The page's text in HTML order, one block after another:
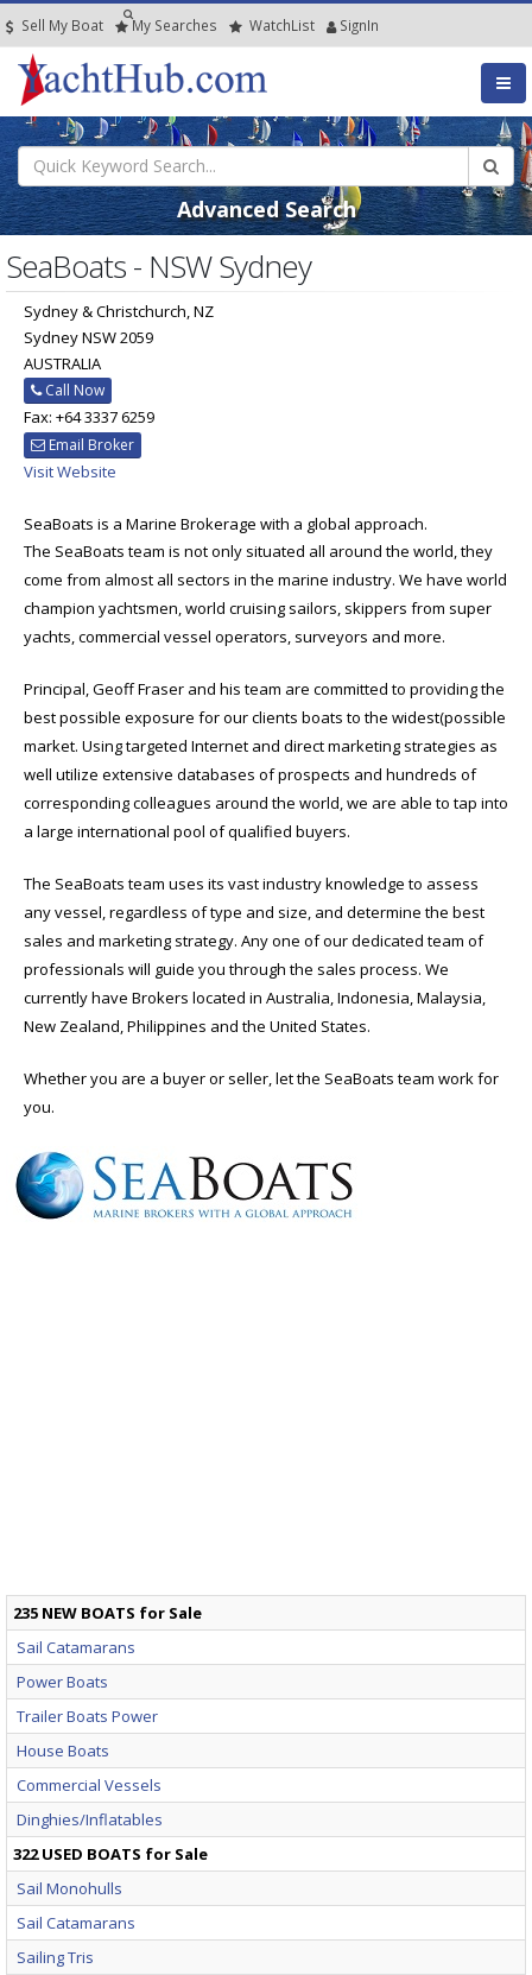
Sell My Boat My Searches WatchList SignIn
Advanced Search
SeaBoats - NSW Sydney
Sydney & Christchurch, NZ
Sydney NSW 2059
AUSTRALIA
Call Now
Fax: +64 3337 6259
Email Broker
Visit Website
SeaBoats is a Marine Brokerage with a global approach.
The SeaBoats team is not only situated all around the world, they
come from almost all sectors in the marine industry. We have world
champion yachtsmen, world cruising sailors, skippers from super
yachts, commercial vessel operators, surveyors and more.
Principal, Geoff Fraser and his team are committed to providing the
best possible exposure for our clients boats to the widest(possible
market. Using targeted Internet and direct marketing strategies as
well utilize extensive databases of prospects and hundreds of
corresponding colleagues around the world, we are able to tap into
a large international pool of qualified buyers.
The SeaBoats team uses its vast industry knowledge to assess
any vessel, regardless of type and size, and determine the best
sales and marketing strategy. Any one of our dedicated team of
professionals will guide you through the sales process. We
currently have Brokers located in Australia, Indonesia, Malaysia,
New Zealand, Philippines and the United States.
Whether you are a buyer or seller, let the SeaBoats team work for
you.
235 NEW BOATS for Sale
Sail Catamarans
Power Boats
Trailer Boats Power
House Boats
Commercial Vessels
Dinghies/Inflatables
322 USED BOATS for Sale
Sail Monohulls
Sail Catamarans
Sailing Tris